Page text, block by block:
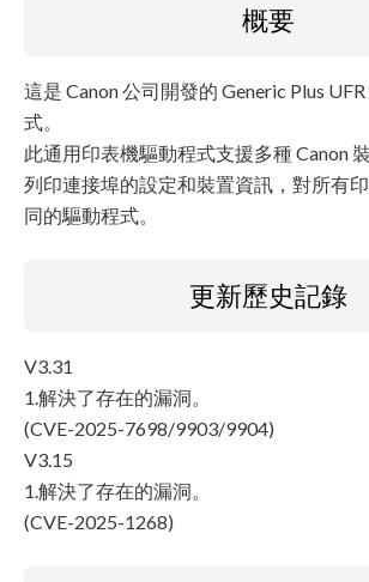
概要
這是 Canon 公司開發的 Generic Plus
式。
此通用印表機驅動程式支援多種 Canon
列印連接埠的設定和裝置資訊，對所有
同的驅動程式。
更新歷史記錄
V3.31
1.解決了存在的漏洞。
(CVE-2025-7698/9903/9904)
V3.15
1.解決了存在的漏洞。
(CVE-2025-1268)